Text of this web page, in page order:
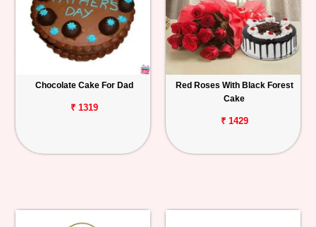
Chocolate Cake For Dad
₹ 1319
Red Roses With Black Forest
Cake
₹ 1429